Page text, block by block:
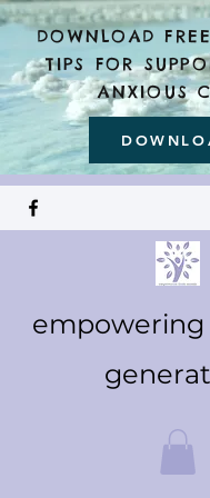
DOWNLOAD
TIPS FOR
ANXIOUS